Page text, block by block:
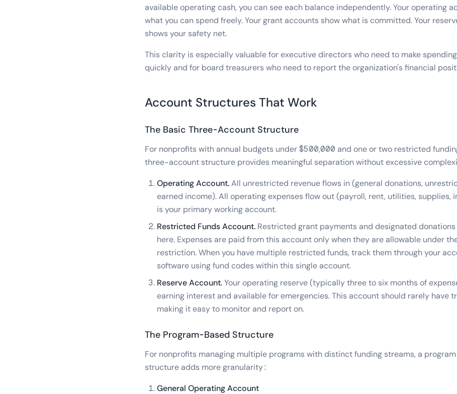
available operating cash, you can see each balance independently. Your operating
what you can spend freely. Your grant accounts show what is committed. Your
shows your safety net.
This clarity is especially valuable for executive directors who need to make
quickly and for board treasurers who need to report the organization's financial
Account Structures That Work
The Basic Three-Account Structure
For nonprofits with annual budgets under $500,000 and one or two restricted
three-account structure provides meaningful separation without excessive
Operating Account.All unrestricted revenue flows in (general donations,
earned income). All operating expenses flow out (payroll, rent, utilities, supplies,
is your primary working account.
Restricted Funds Account. Restricted grant payments and designated
here. Expenses are paid from this account only when they are allowable under
restriction. When you have multiple restricted funds, track them through your
software using fund codes within this single account.
Reserve Account.Your operating reserve (typically three to six months of
earning interest and available for emergencies. This account should rarely have
making it easy to monitor and report on.
The Program-Based Structure
For nonprofits managing multiple programs with distinct funding streams, a
structure adds more granularity:
General Operating Account